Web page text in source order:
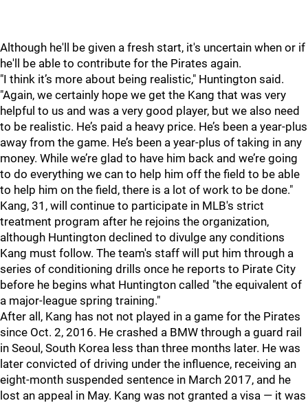
Although he'll be given a fresh start, it's uncertain when or if
he'll be able to contribute for the Pirates again.
"I think it’s more about being realistic," Huntington said.
"Again, we certainly hope we get the Kang that was very
helpful to us and was a very good player, but we also need
to be realistic. He’s paid a heavy price. He’s been a year-plus
away from the game. He’s been a year-plus of taking in any
money. While we’re glad to have him back and we’re going
to do everything we can to help him off the field to be able
to help him on the field, there is a lot of work to be done."
Kang, 31, will continue to participate in MLB's strict
treatment program after he rejoins the organization,
although Huntington declined to divulge any conditions
Kang must follow. The team's staff will put him through a
series of conditioning drills once he reports to Pirate City
before he begins what Huntington called "the equivalent of
a major-league spring training."
After all, Kang has not not played in a game for the Pirates
since Oct. 2, 2016. He crashed a BMW through a guard rail
in Seoul, South Korea less than three months later. He was
later convicted of driving under the influence, receiving an
eight-month suspended sentence in March 2017, and he
lost an appeal in May. Kang was not granted a visa — it was